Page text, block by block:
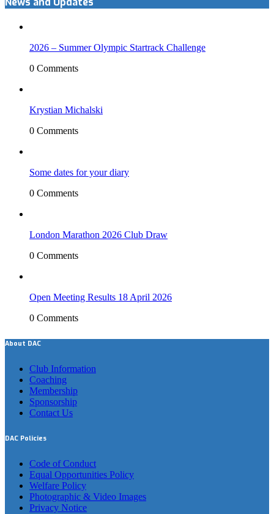
2026 – Summer Olympic Startrack Challenge
0 Comments
Krystian Michalski
0 Comments
Some dates for your diary
0 Comments
London Marathon 2026 Club Draw
0 Comments
Open Meeting Results 18 April 2026
0 Comments
About DAC
Club Information
Coaching
Membership
Sponsorship
Contact Us
DAC Policies
Code of Conduct
Equal Opportunities Policy
Welfare Policy
Photographic & Video Images
Privacy Notice